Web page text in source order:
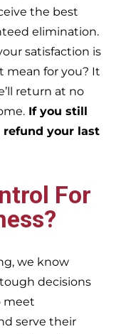
the best
elimination.
satisfaction is
mean for you? It
return at no
If you still
refund your last
For
we know
decisions
meet
serve their